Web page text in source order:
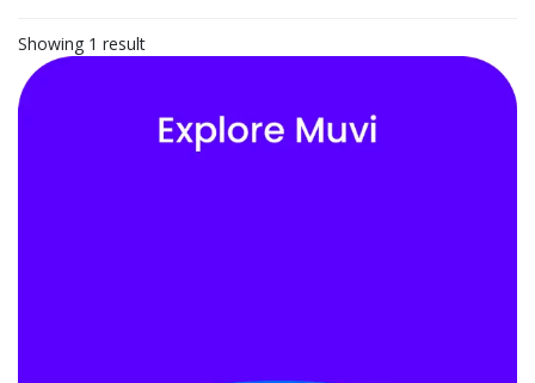
Showing 1 result